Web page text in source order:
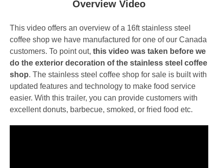
Overview Video
This video offers an overview of a 16ft stainless steel
coffee shop we have manufactured for one of our Canada
customers. To point out, this video was taken before we
do the exterior decoration of the stainless steel coffee
shop. The stainless steel coffee shop for sale is built with
updated features and technology to make food service
easier. With this trailer, you can provide customers with
excellent donuts, barbecue, smoked, or fried food etc.